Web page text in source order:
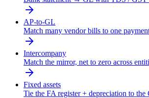
AP-to-GL
Match many vendor bills to one
Intercompany
Match the mirror, net to zero across
Fixed assets
Tie the FA register + depreciation to the